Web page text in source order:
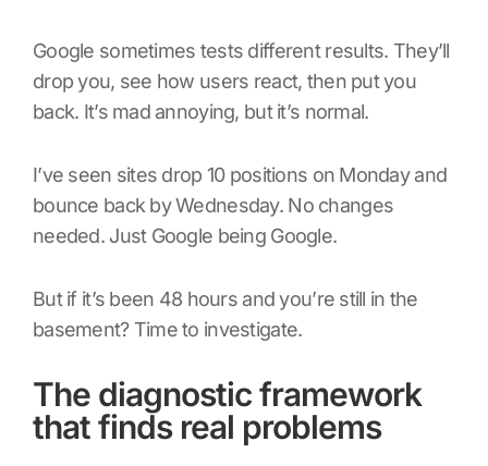
Google sometimes tests different results. They’ll
drop you, see how users react, then put you
back. It’s mad annoying, but it’s normal.
I’ve seen sites drop 10 positions on Monday and
bounce back by Wednesday. No changes
needed. Just Google being Google.
But if it’s been 48 hours and you’re still in the
basement? Time to investigate.
The diagnostic framework
that finds real problems